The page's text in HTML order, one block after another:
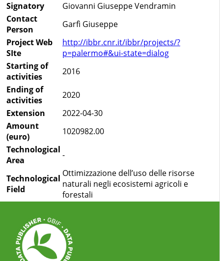
Signatory
Giovanni Giuseppe Vendramin
Contact
Person
Garfì Giuseppe
Project Web
SIte
http://ibbr.cnr.it/ibbr/projects/?
p=palermo#&ui-state=dialog
Starting of
activities
2016
Ending of
activities
2020
Extension
2022-04-30
Amount
(euro)
1020982.00
Technological
Area
-
Technological
Field
Ottimizzazione dell’uso delle risorse
naturali negli ecosistemi agricoli e
forestali